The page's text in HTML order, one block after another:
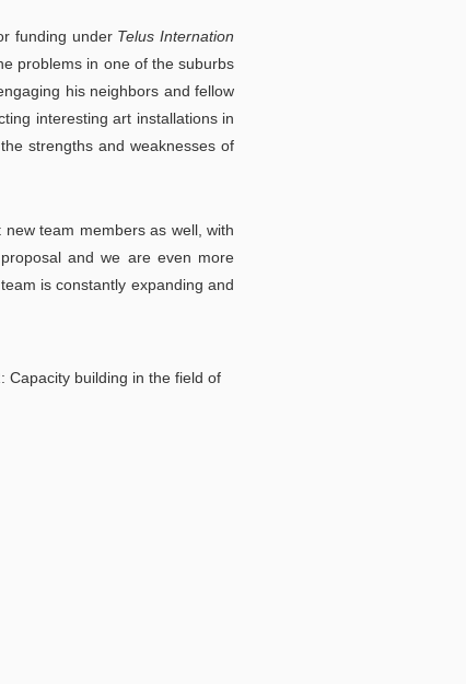
funding under Telus Internation
problems in one of the suburbs
his neighbors and fellow
interesting art installations in
strengths and weaknesses of
team members as well, with
and we are even more
is constantly expanding and
Capacity building in the field of